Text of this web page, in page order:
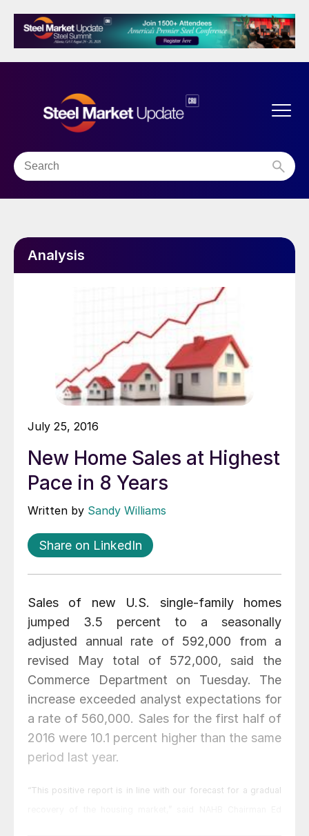
Analysis
July 25, 2016
New Home Sales at Highest
Pace in 8 Years
Written by Sandy Williams
Share on LinkedIn
Sales of new U.S. single-family homes
jumped 3.5 percent to a seasonally
adjusted annual rate of 592,000 from a
revised May total of 572,000, said the
Commerce Department on Tuesday. The
increase exceeded analyst expectations for
a rate of 560,000. Sales for the first half of
2016 were 10.1 percent higher than the same
period last year.
“This positive report is in line with our forecast for a gradual